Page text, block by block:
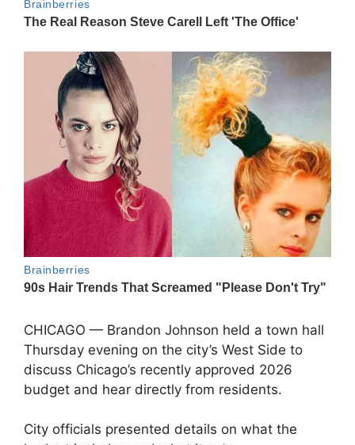
CHICAGO — Brandon Johnson held a town hall
Thursday evening on the city’s West Side to
discuss Chicago’s recently approved 2026
budget and hear directly from residents.
City officials presented details on what the